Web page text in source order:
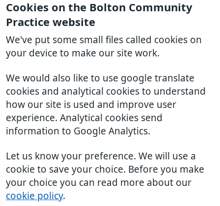
Cookies on the Bolton Community
Practice website
We've put some small files called cookies on
your device to make our site work.
We would also like to use google translate
cookies and analytical cookies to understand
how our site is used and improve user
experience. Analytical cookies send
information to Google Analytics.
Let us know your preference. We will use a
cookie to save your choice. Before you make
your choice you can read more about our
cookie policy.